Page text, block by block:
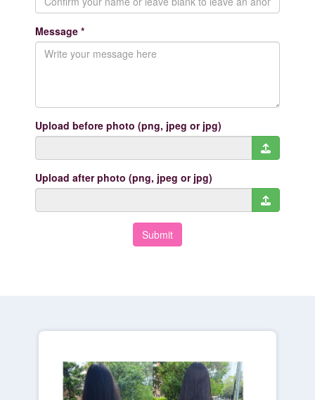
Message *
Upload before photo (png, jpeg or jpg)
Upload after photo (png, jpeg or jpg)
Submit